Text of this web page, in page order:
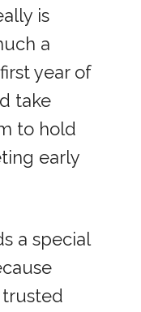
is
a
year of
take
to hold
early
a special